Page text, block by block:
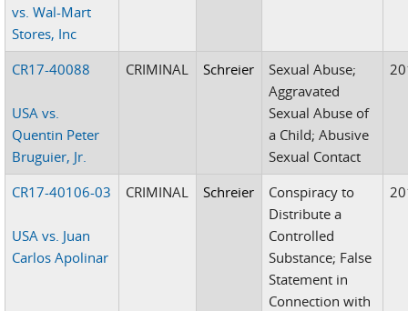
vs. Wal-Mart
Stores, Inc
CR17-40088
USA vs.
Quentin Peter
Bruguier, Jr.
CRIMINAL Schreier
Sexual Abuse;
Aggravated
Sexual Abuse of
a Child; Abusive
Sexual Contact
CR17-40106-03
USA vs. Juan
Carlos Apolinar
CRIMINAL Schreier
Conspiracy to
Distribute a
Controlled
Substance; False
Statement in
Connection with